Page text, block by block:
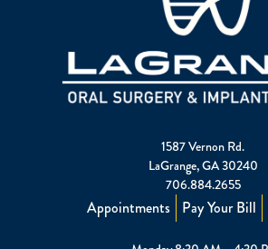
1587 Vernon Rd.
LaGrange, GA 30240
706.884.2655
Appointments Pay Your Bill